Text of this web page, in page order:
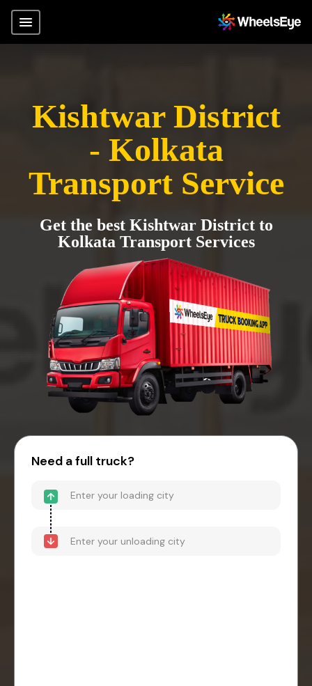
Kishtwar District
- Kolkata
Transport Service
Get the best Kishtwar District to
Kolkata Transport Services
Need a full truck?